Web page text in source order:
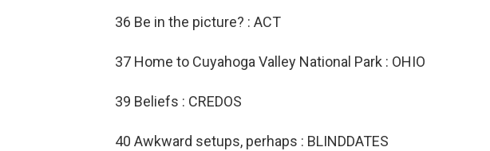
36 Be in the picture? : ACT
37 Home to Cuyahoga Valley National Park : OHIO
39 Beliefs : CREDOS
40 Awkward setups, perhaps : BLINDDATES